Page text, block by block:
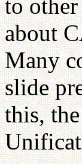
to
about
Many
slide
this,